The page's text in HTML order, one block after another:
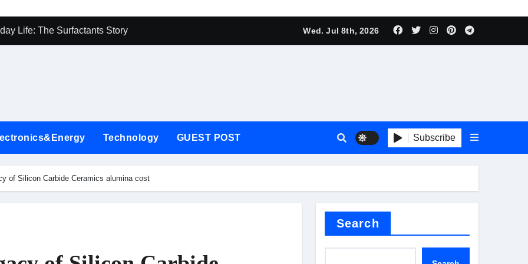
Carbide Ceramics alumina cost
Life: The Surfactants Story
Ceramic Crucible Legacy 85 alumina
Disulfide Revolution mos2 powder price
Ceramic Rod recrystallised alumina
Performance with Advanced Plasticiser air entraining agent
Construction superplasticizer for cement
Carbide Ceramics alumina cost
Wed. Jul 8th, 2026
Technology GUEST POST Subscribe
of Silicon Carbide Ceramics alumina cost
Search